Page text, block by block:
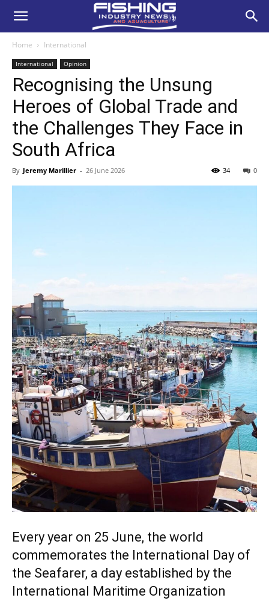
Home International
International Opinion
Recognising the Unsung
Heroes of Global Trade and
the Challenges They Face in
South Africa
By Jeremy Marillier - 26 June 2026 0
34
Every year on 25 June, the world
commemorates the International Day of
the Seafarer, a day established by the
International Maritime Organization